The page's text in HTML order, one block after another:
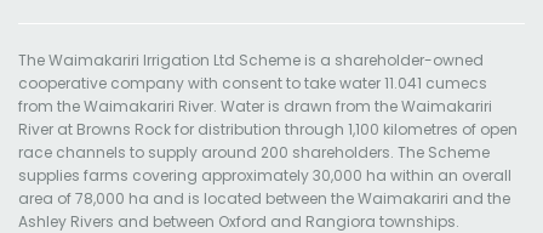
The Waimakariri Irrigation Ltd Scheme is a shareholder-owned
cooperative company with consent to take water 11.041 cumecs
from the Waimakariri River. Water is drawn from the Waimakariri
River at Browns Rock for distribution through 1,100 kilometres of open
race channels to supply around 200 shareholders. The Scheme
supplies farms covering approximately 30,000 ha within an overall
area of 78,000 ha and is located between the Waimakariri and the
Ashley Rivers and between Oxford and Rangiora townships.